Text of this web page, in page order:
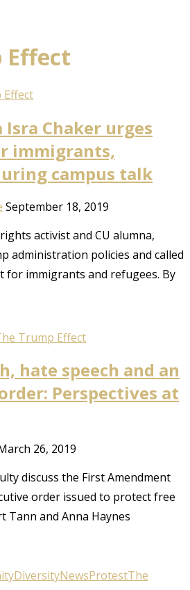
Effect
Effect
Isra Chaker urges
immigrants,
campus talk
September 18, 2019
activist and CU alumna,
administration policies and called
immigrants and refugees. By
Trump Effect
hate speech and an
Perspectives at
26, 2019
discuss the First Amendment
order issued to protect free
Tann and Anna Haynes
DiversityNewsProtestThe